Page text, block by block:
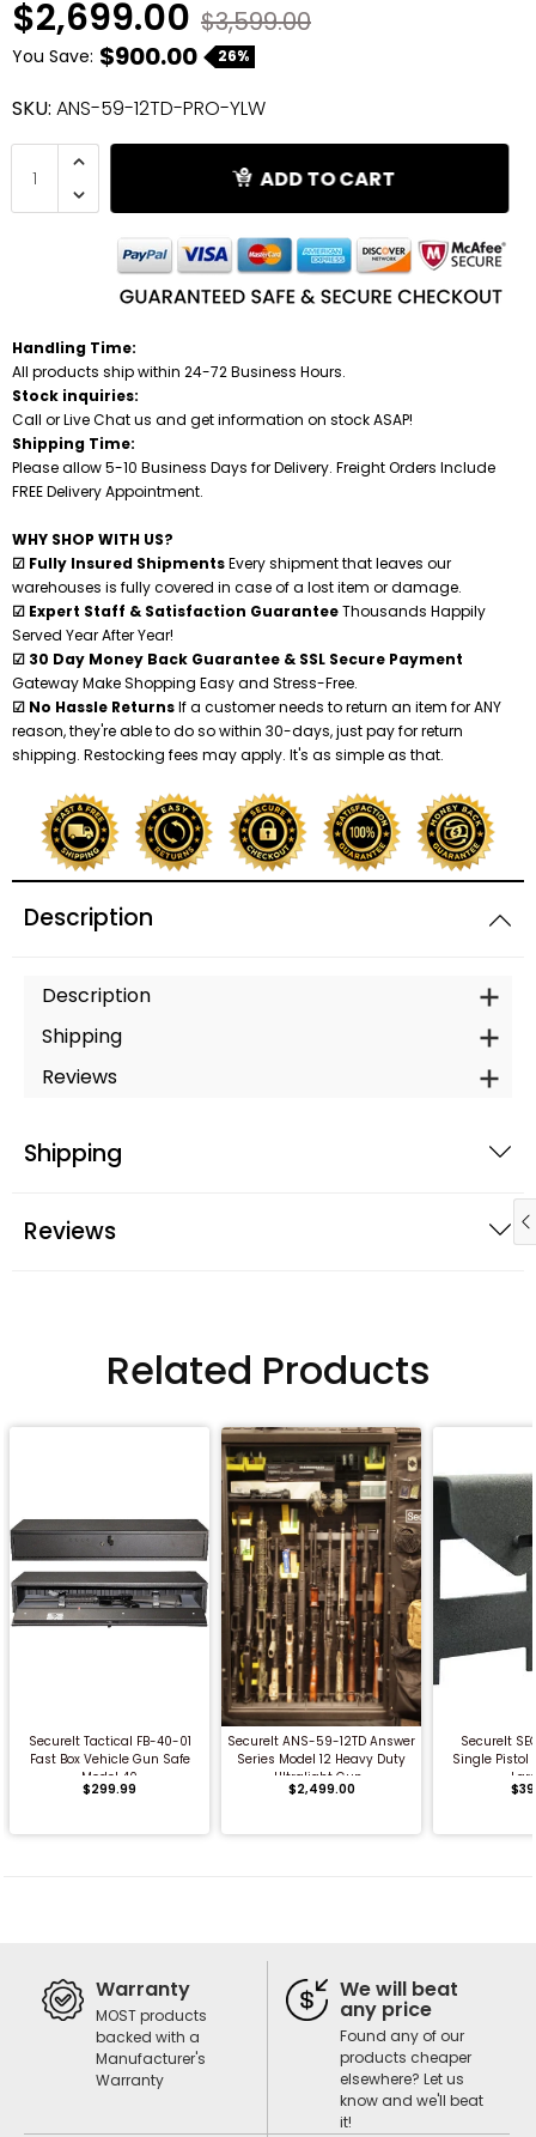
$2,699.00 $3,599.00
You Save: $900.00 26%
SKU: ANS-59-12TD-PRO-YLW
ADD TO CART
Handling Time:
All products ship within 24-72 Business Hours.
Stock inquiries:
Call or Live Chat us and get information on stock ASAP!
Shipping Time:
Please allow 5-10 Business Days for Delivery. Freight Orders Include
FREE Delivery Appointment.
WHY SHOP WITH US?
☑ Fully Insured ShipmentsEvery shipment that leaves our
warehouses is fully covered in case of a lost item or damage.
☑ Expert Staff & Satisfaction GuaranteeThousands Happily
Served Year After Year!
☑ 30 Day Money Back Guarantee & SSL Secure Payment
Gateway Make Shopping Easy and Stress-Free.
☑ No Hassle ReturnsIf a customer needs to return an item for ANY
reason, they're able to do so within 30-days, just pay for return
shipping. Restocking fees may apply. It's as simple as that.
Description
Description
Shipping
Reviews
Shipping
Reviews
Related Products
SecureIt Tactical FB-40-01
Fast Box Vehicle Gun Safe
Model 40
$299.99
QUICK BUY
SecureIt ANS-59-12TD Answer
Series Model 12 Heavy Duty
Ultralight Gun...
$2,499.00
SecureIt
Single Pistol
Warranty
MOST products
backed with a
Manufacturer's
Warranty
We will beat
any price
Found any of our
products cheaper
elsewhere? Let us
know and we'll beat
it!
Shredders